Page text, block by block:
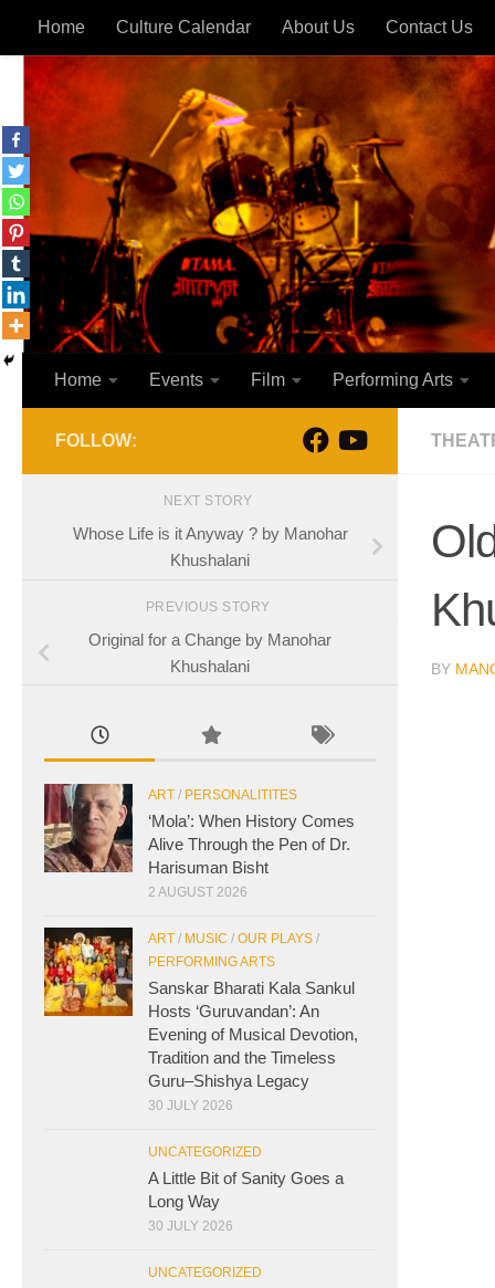
Skip to content
Home Culture Calendar About Us Contact Us
Home Events Film Performing Arts
BY
FOLLOW:
NEXT STORY
Whose Life is it Anyway ? by Manohar
Khushalani
PREVIOUS STORY
Original for a Change by Manohar
Khushalani
ART / PERSONALITITES
‘Mola’: When History Comes
Alive Through the Pen of Dr.
Harisuman Bisht
2 AUGUST 2026
ART / MUSIC / OUR PLAYS /
PERFORMING ARTS
Sanskar Bharati Kala Sankul
Hosts ‘Guruvandan’: An
Evening of Musical Devotion,
Tradition and the Timeless
Guru–Shishya Legacy
30 JULY 2026
UNCATEGORIZED
A Little Bit of Sanity Goes a
Long Way
30 JULY 2026
UNCATEGORIZED